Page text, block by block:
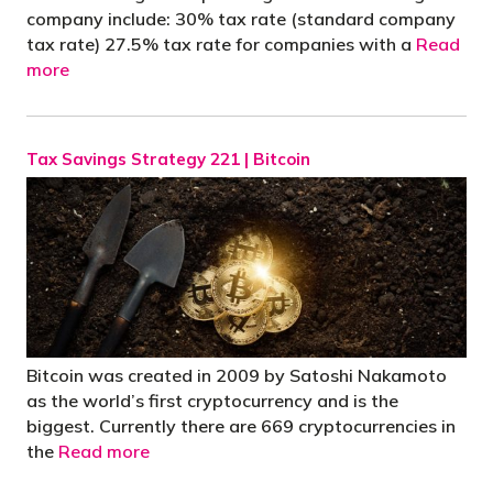
company include: 30% tax rate (standard company
tax rate) 27.5% tax rate for companies with a Read
more
Tax Savings Strategy 221 | Bitcoin
Bitcoin was created in 2009 by Satoshi Nakamoto
as the world’s first cryptocurrency and is the
biggest. Currently there are 669 cryptocurrencies in
the Read more